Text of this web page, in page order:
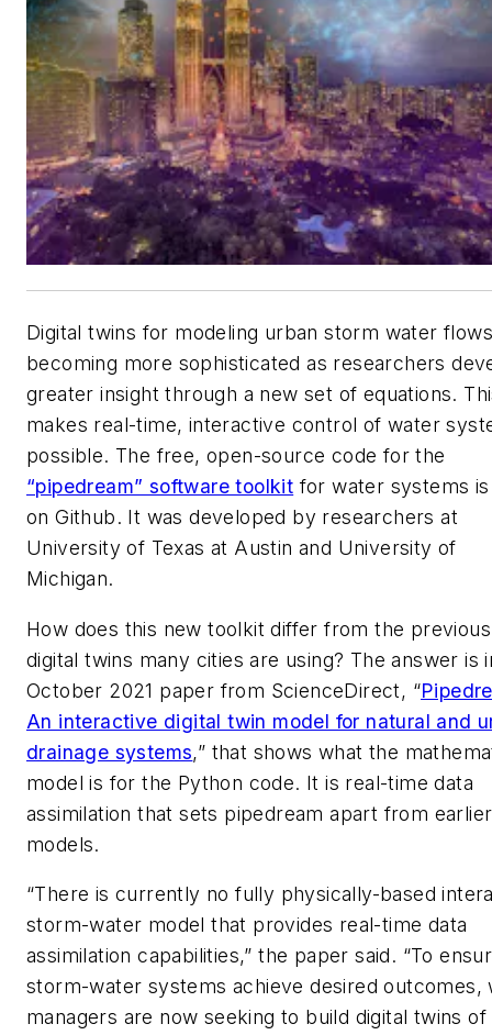
Digital twins for modeling urban storm water
becoming more sophisticated as researchers
greater insight through a new set of equations.
makes real-time, interactive control of water
possible. The free, open-source code for the
“pipedream” software toolkit for water systems
on Github. It was developed by researchers at
University of Texas at Austin and University of
Michigan.
How does this new toolkit differ from the previous
digital twins many cities are using? The answer is
October 2021 paper from ScienceDirect, “
An interactive digital twin model for natural and
drainage systems,” that shows what the
model is for the Python code. It is real-time data
assimilation that sets pipedream apart from earlier
models.
“There is currently no fully physically-based
storm-water model that provides real-time data
assimilation capabilities,” the paper said. “To
storm-water systems achieve desired outcomes,
managers are now seeking to build digital twins